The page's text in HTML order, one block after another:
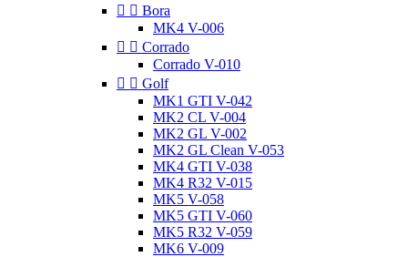
  Bora
MK4 V-006
  Corrado
Corrado V-010
  Golf
MK1 GTI V-042
MK2 CL V-004
MK2 GL V-002
MK2 GL Clean V-053
MK4 GTI V-038
MK4 R32 V-015
MK5 V-058
MK5 GTI V-060
MK5 R32 V-059
MK6 V-009